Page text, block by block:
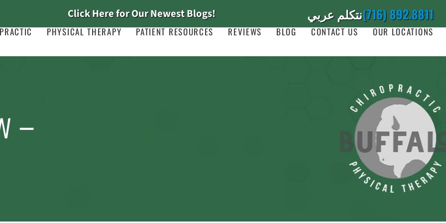
Click Here for Our Newest Blogs! نتكلم عربي(716) 892.8811
PHYSICAL THERAPY PATIENT RESOURCES REVIEWS BLOG CONTACT US OUR LOCATIONS
–